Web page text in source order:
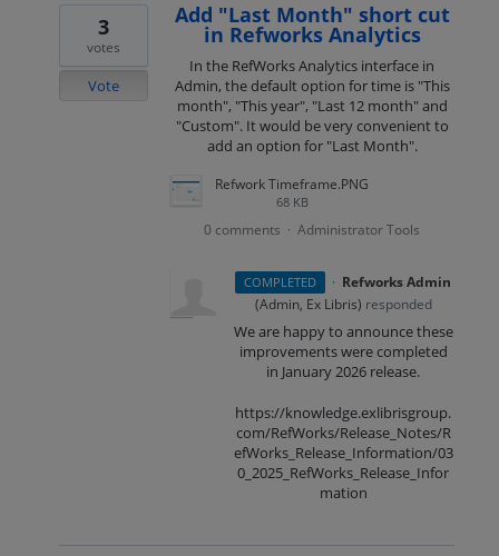
Add "Last Month" short cut
in Refworks Analytics
In the RefWorks Analytics interface in
Admin, the default option for time is "This
month", "This year", "Last 12 month" and
"Custom". It would be very convenient to
add an option for "Last Month".
Refwork Timeframe.PNG
68 KB
3
votes
Vote
0 comments · Administrator Tools
COMPLETED · Refworks Admin
(Admin, Ex Libris) responded
We are happy to announce these
improvements were completed
in January 2026 release.
https://knowledge.exlibrisgroup.
com/RefWorks/Release_Notes/R
efWorks_Release_Information/03
0_2025_RefWorks_Release_Infor
mation